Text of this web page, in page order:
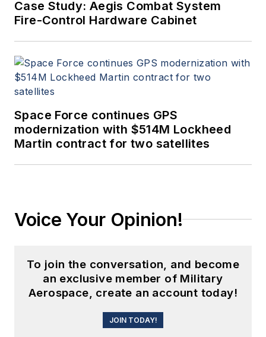
Case Study: Aegis Combat System
Fire-Control Hardware Cabinet
Space Force continues GPS
modernization with $514M Lockheed
Martin contract for two satellites
Voice Your Opinion!
To join the conversation, and become
an exclusive member of Military
Aerospace, create an account today!
JOIN TODAY!